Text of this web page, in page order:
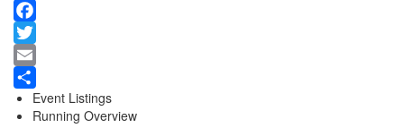
Facebook
Twitter
Email
ShareEvent Listings
Running Overview